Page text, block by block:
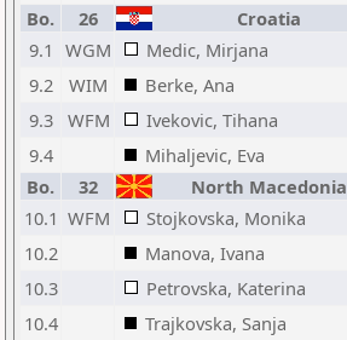
Bo.
26 Croatia
9.1 WGM Medic, Mirjana
9.2
WIM Berke, Ana
9.3 WFM Ivekovic, Tihana
9.4
Mihaljevic, Eva
Bo.
32 North Macedonia
10.1 WFM Stojkovska, Monika
10.2
Manova, Ivana
10.3
Petrovska, Katerina
10.4
Trajkovska, Sanja